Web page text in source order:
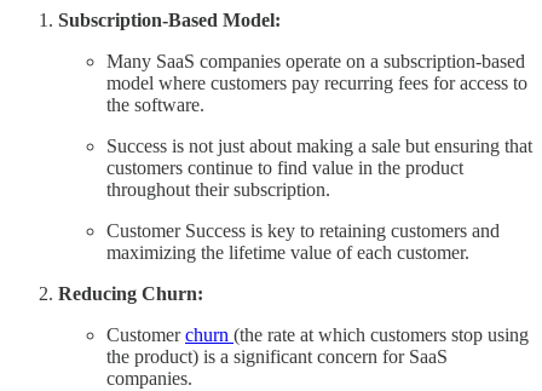
Subscription-Based Model:
Many SaaS companies operate on a subscription-based
model where customers pay recurring fees for access to
the software.
Success is not just about making a sale but ensuring that
customers continue to find value in the product
throughout their subscription.
Customer Success is key to retaining customers and
maximizing the lifetime value of each customer.
Reducing Churn:
Customerchurn (the rate at which customers stop using
the product) is a significant concern for SaaS
companies.